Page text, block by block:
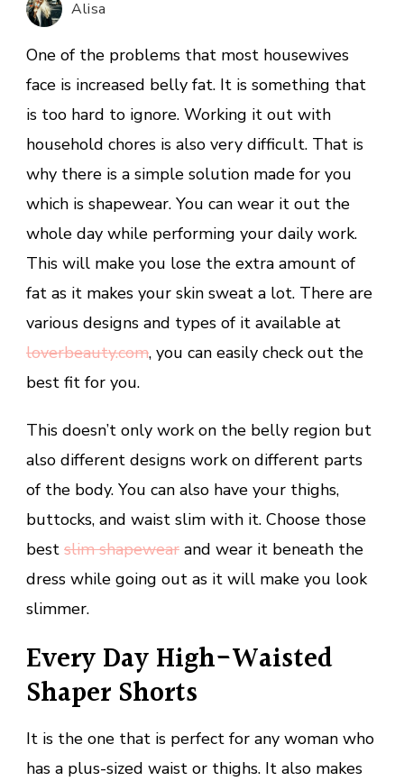
Alisa
One of the problems that most housewives
face is increased belly fat. It is something that
is too hard to ignore. Working it out with
household chores is also very difficult. That is
why there is a simple solution made for you
which is shapewear. You can wear it out the
whole day while performing your daily work.
This will make you lose the extra amount of
fat as it makes your skin sweat a lot. There are
various designs and types of it available at
loverbeauty.com, you can easily check out the
best fit for you.
This doesn’t only work on the belly region but
also different designs work on different parts
of the body. You can also have your thighs,
buttocks, and waist slim with it. Choose those
best slim shapewear and wear it beneath the
dress while going out as it will make you look
slimmer.
Every Day High-Waisted
Shaper Shorts
It is the one that is perfect for any woman who
has a plus-sized waist or thighs. It also makes